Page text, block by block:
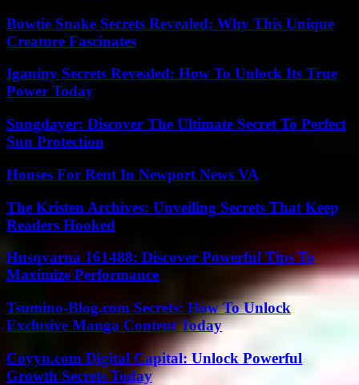
Bowtie Snake Secrets Revealed: Why This Unique
Creature Fascinates
Iganiny Secrets Revealed: How To Unlock Its True
Power Today
Sungdayer: Discover The Ultimate Secret To Perfect
Sun Protection
Houses For Rent In Newport News VA
The Kristen Archives: Unveiling Secrets That Keep
Readers Hooked
Husqvarna 161488: Discover Powerful Tips To
Maximize Performance
Tsumino-Blog.com Secrets: How To Unlock
Exclusive Manga Content Today
Coyyn.com Digital Capital: Unlock Powerful
Growth Secrets Today